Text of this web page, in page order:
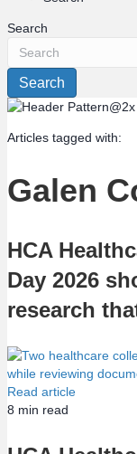
Search
Search
Articles tagged with:
Galen
HCA
Day 2026
research
Read article
8 min read